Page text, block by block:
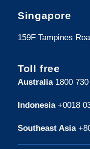
Singapore
159F Tampines
Toll free
Australia1800 730
Indonesia+0018
Southeast Asia